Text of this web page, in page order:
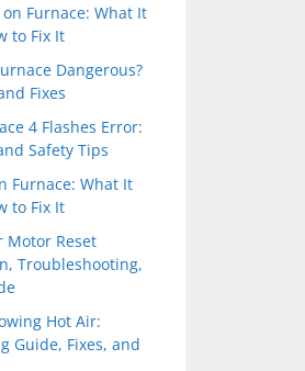
Furnace: What It
to Fix It
Dangerous?
Fixes
4 Flashes Error:
Safety Tips
Furnace: What It
to Fix It
Motor Reset
Troubleshooting,
Hot Air:
Guide, Fixes, and